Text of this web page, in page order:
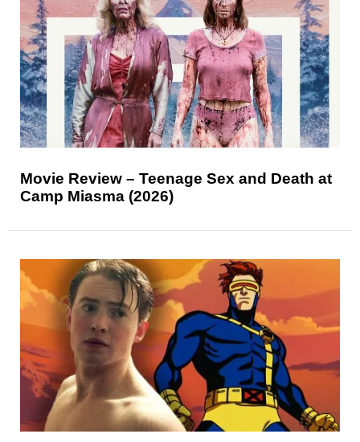
Movie Review – Teenage Sex and Death at
Camp Miasma (2026)